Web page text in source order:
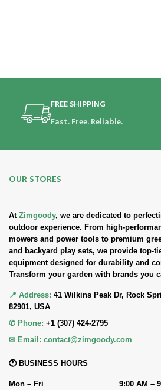
FREE SHIPPING
Fast. Free. Reliable.
OUR STORES
At Zimgoody, we are dedicated to
outdoor experience. From high-
mowers and power tools to premium
and backyard play sets, we provide top-
equipment designed for durability and
Transform your garden with brands you
📍 Address: 41 Wilkins Peak Dr, Rock
82901, USA
✆ Phone: +1 (307) 424-2795
✉ Email: contact@zimgoody.com
🕐 BUSINESS HOURS
Mon – Fri 9:00 AM –